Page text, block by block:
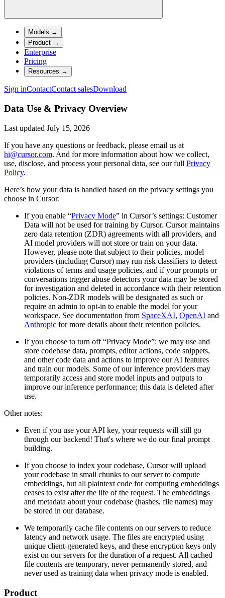
Models →
Product →
Enterprise
Pricing
Resources →
Sign inContactContact salesDownload
Data Use & Privacy Overview
Last updated July 15, 2026
If you have any questions or feedback, please email us at
hi@cursor.com. And for more information about how we collect,
use, disclose, and process your personal data, see our full Privacy
Policy.
Here’s how your data is handled based on the privacy settings you
choose in Cursor:
If you enable “Privacy Mode” in Cursor’s settings: Customer
Data will not be used for training by Cursor. Cursor maintains
zero data retention (ZDR) agreements with all providers, and
AI model providers will not store or train on your data.
However, please note that subject to their policies, model
providers (including Cursor) may run risk classifiers to detect
violations of terms and usage policies, and if your prompts or
conversations trigger abuse detectors your data may be stored
for investigation and deleted in accordance with their retention
policies. Non-ZDR models will be designated as such or
require an admin to opt-in to enable the model for your
workspace. See documentation from SpaceXAI, OpenAI and
Anthropic for more details about their retention policies.
If you choose to turn off “Privacy Mode”: we may use and
store codebase data, prompts, editor actions, code snippets,
and other code data and actions to improve our AI features
and train our models. Some of our inference providers may
temporarily access and store model inputs and outputs to
improve our inference performance; this data is deleted after
use.
Other notes:
Even if you use your API key, your requests will still go
through our backend! That's where we do our final prompt
building.
If you choose to index your codebase, Cursor will upload
your codebase in small chunks to our server to compute
embeddings, but all plaintext code for computing embeddings
ceases to exist after the life of the request. The embeddings
and metadata about your codebase (hashes, file names) may
be stored in our database.
We temporarily cache file contents on our servers to reduce
latency and network usage. The files are encrypted using
unique client-generated keys, and these encryption keys only
exist on our servers for the duration of a request. All cached
file contents are temporary, never permanently stored, and
never used as training data when privacy mode is enabled.
Product